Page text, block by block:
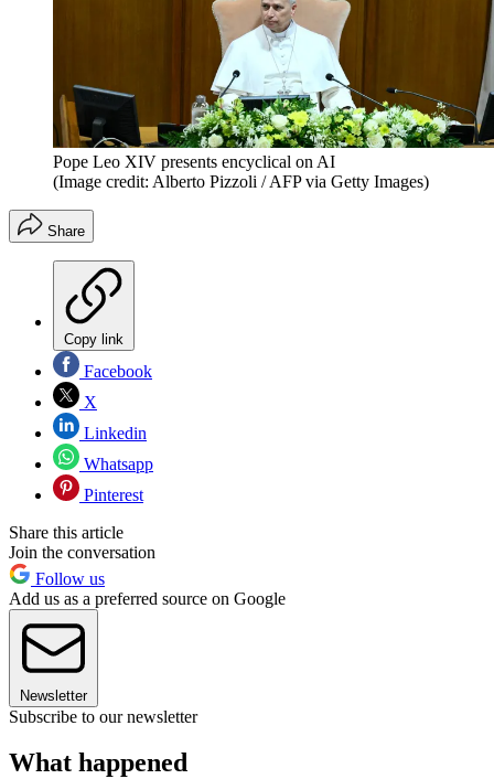
Pope Leo XIV presents encyclical on AI
(Image credit: Alberto Pizzoli / AFP via Getty Images)
Share
Copy link
Facebook
X
Linkedin
Whatsapp
Pinterest
Share this article
Join the conversation
Follow us
Add us as a preferred source on Google
Newsletter
Subscribe to our newsletter
What happened